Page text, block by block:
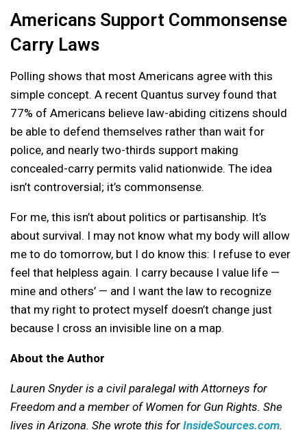
Americans Support Commonsense
Carry Laws
Polling shows that most Americans agree with this
simple concept. A recent Quantus survey found that
77% of Americans believe law-abiding citizens should
be able to defend themselves rather than wait for
police, and nearly two-thirds support making
concealed-carry permits valid nationwide. The idea
isn’t controversial; it’s commonsense.
For me, this isn’t about politics or partisanship. It’s
about survival. I may not know what my body will allow
me to do tomorrow, but I do know this: I refuse to ever
feel that helpless again. I carry because I value life —
mine and others’ — and I want the law to recognize
that my right to protect myself doesn’t change just
because I cross an invisible line on a map.
About the Author
Lauren Snyder is a civil paralegal with Attorneys for
Freedom and a member of Women for Gun Rights. She
lives in Arizona. She wrote this for InsideSources.com.